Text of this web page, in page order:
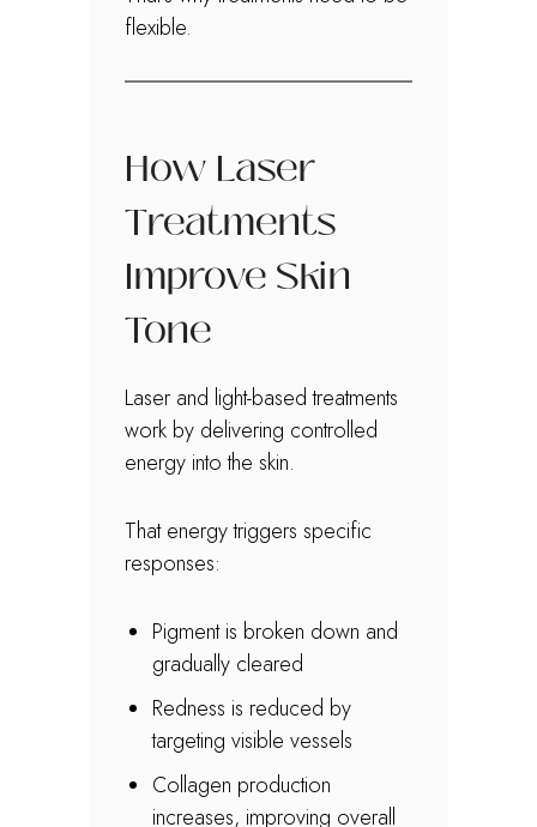
flexible.
How Laser
Treatments
Improve Skin
Tone
Laser and light-based treatments
work by delivering controlled
energy into the skin.
That energy triggers specific
responses:
Pigment is broken down and
gradually cleared
Redness is reduced by
targeting visible vessels
Collagen production
increases, improving overall